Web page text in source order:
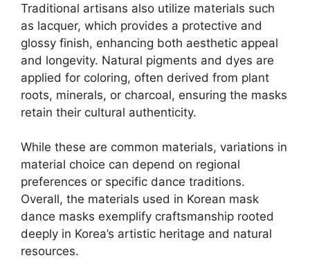
Traditional artisans also utilize materials such
as lacquer, which provides a protective and
glossy finish, enhancing both aesthetic appeal
and longevity. Natural pigments and dyes are
applied for coloring, often derived from plant
roots, minerals, or charcoal, ensuring the masks
retain their cultural authenticity.
While these are common materials, variations in
material choice can depend on regional
preferences or specific dance traditions.
Overall, the materials used in Korean mask
dance masks exemplify craftsmanship rooted
deeply in Korea’s artistic heritage and natural
resources.